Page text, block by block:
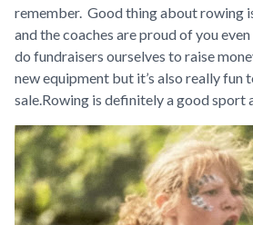
remember. Good thing about rowing
and the coaches are proud of you
do fundraisers ourselves to raise
new equipment but it’s also really fun
sale.Rowing is definitely a good sport